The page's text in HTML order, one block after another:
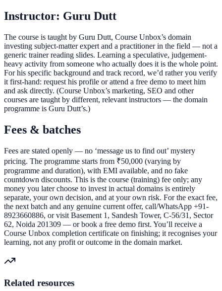
Instructor: Guru Dutt
The course is taught by Guru Dutt, Course Unbox’s domain
investing subject-matter expert and a practitioner in the field — not a
generic trainer reading slides. Learning a speculative, judgement-
heavy activity from someone who actually does it is the whole point.
For his specific background and track record, we’d rather you verify
it first-hand: request his profile or attend a free demo to meet him
and ask directly. (Course Unbox’s marketing, SEO and other
courses are taught by different, relevant instructors — the domain
programme is Guru Dutt’s.)
Fees & batches
Fees are stated openly — no ‘message us to find out’ mystery
pricing. The programme starts from ₹50,000 (varying by
programme and duration), with EMI available, and no fake
countdown discounts. This is the course (training) fee only; any
money you later choose to invest in actual domains is entirely
separate, your own decision, and at your own risk. For the exact fee,
the next batch and any genuine current offer, call/WhatsApp +91-
8923660886, or visit Basement 1, Sandesh Tower, C-56/31, Sector
62, Noida 201309 — or book a free demo first. You’ll receive a
Course Unbox completion certificate on finishing; it recognises your
learning, not any profit or outcome in the domain market.
Related resources